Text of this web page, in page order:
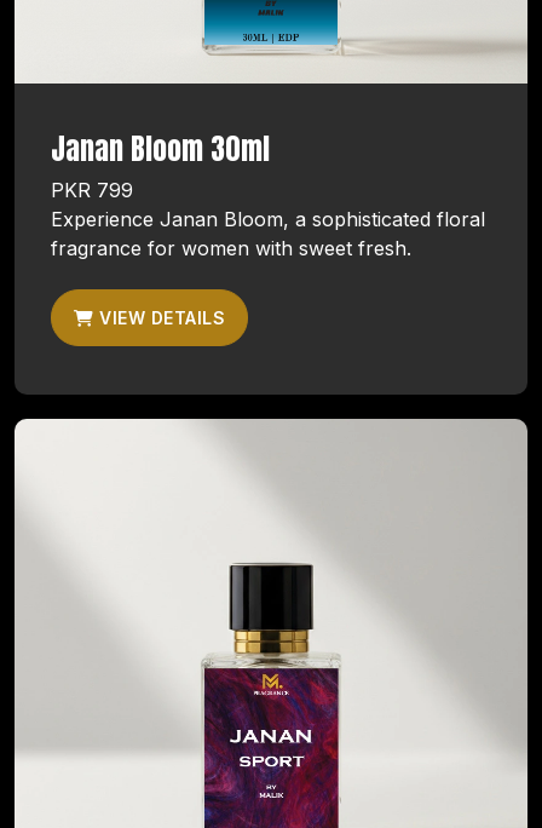
Janan Bloom 30ml
PKR 799
Experience Janan Bloom, a sophisticated floral
fragrance for women with sweet fresh.
VIEW DETAILS